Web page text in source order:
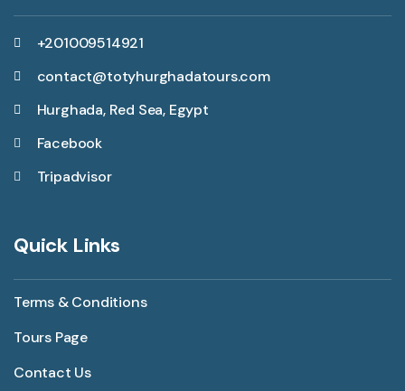
+201009514921
contact@totyhurghadatours.com
Hurghada, Red Sea, Egypt
Facebook
Tripadvisor
Quick Links
Terms & Conditions
Tours Page
Contact Us